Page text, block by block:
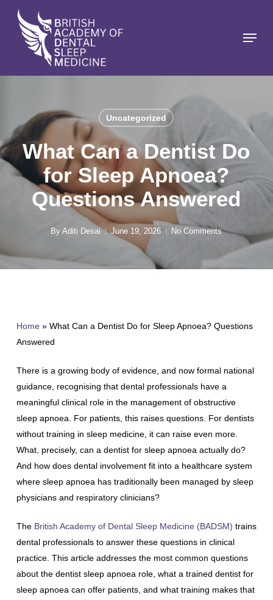
Menu
Uncategorized
What Can a Dentist Do
for Sleep Apnoea?
Questions Answered
By Aditi Desai June 19, 2026 No Comments
Home» What Can a Dentist Do for Sleep Apnoea? Questions
Answered
There is a growing body of evidence, and now formal national
guidance, recognising that dental professionals have a
meaningful clinical role in the management of obstructive
sleep apnoea. For patients, this raises questions. For dentists
without training in sleep medicine, it can raise even more.
What, precisely, can a dentist for sleep apnoea actually do?
And how does dental involvement fit into a healthcare system
where sleep apnoea has traditionally been managed by sleep
physicians and respiratory clinicians?
The British Academy of Dental Sleep Medicine (BADSM) trains
dental professionals to answer these questions in clinical
practice. This article addresses the most common questions
about the dentist sleep apnoea role, what a trained dentist for
sleep apnoea can offer patients, and what training makes that
Close